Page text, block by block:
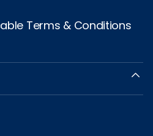
Terms & Conditions